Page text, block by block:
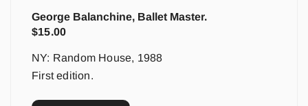
George Balanchine, Ballet Master.
$15.00
NY: Random House, 1988
First edition.